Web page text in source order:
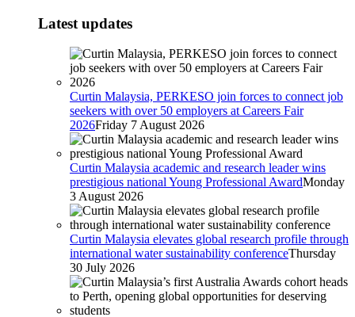
Latest updates
Curtin Malaysia, PERKESO join forces to connect job
seekers with over 50 employers at Careers Fair
2026Friday 7 August 2026
Curtin Malaysia academic and research leader wins
prestigious national Young Professional AwardMonday
3 August 2026
Curtin Malaysia elevates global research profile through
international water sustainability conferenceThursday
30 July 2026